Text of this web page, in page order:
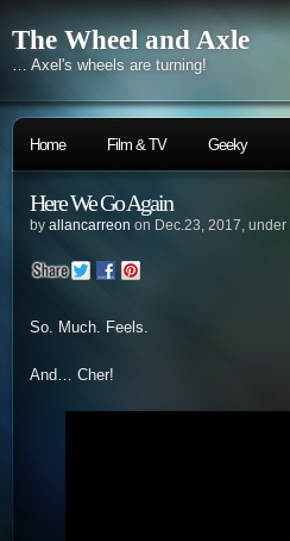
The Wheel and Axle
… Axel's wheels are turning!
Home Film & TV Geeky
Here We Go Again
by allancarreon on Dec.23, 2017, under
So. Much. Feels.
And… Cher!